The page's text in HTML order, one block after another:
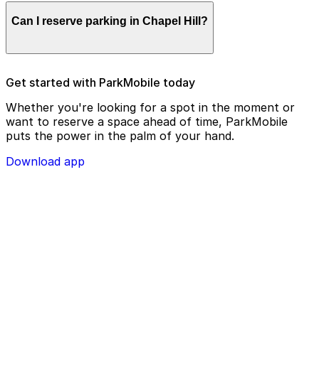
parking license plate number and zone number to view
check your license plate number before confirming
Can I reserve parking in Chapel Hill?
use the ParkMobile app and click the ‘reserve’ tab
Get started with ParkMobile today
Whether you're looking for a spot in the moment or
want to reserve a space ahead of time, ParkMobile
puts the power in the palm of your hand.
Download app